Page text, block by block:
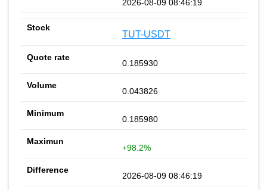
2026-08-09 08:46:19
TUT-USDT
0.185930
0.043826
0.185980
+98.2%
2026-08-09 08:46:19